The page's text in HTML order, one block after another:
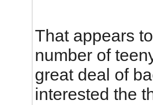
That appears
number of
great deal of
interested the